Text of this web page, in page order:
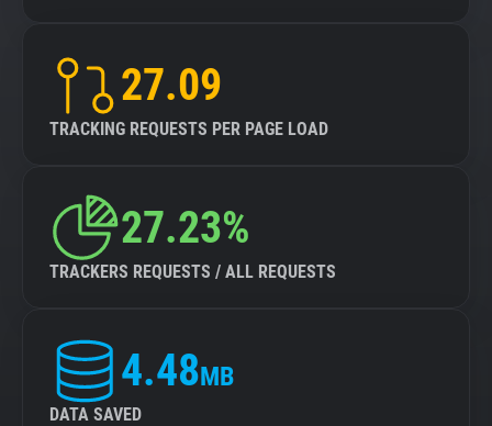
27.09
TRACKING REQUESTS PER PAGE LOAD
27.23%
TRACKERS REQUESTS / ALL REQUESTS
4.48MB
DATA SAVED